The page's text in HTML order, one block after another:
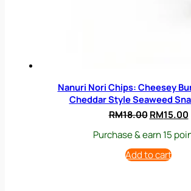
Nanuri Nori Chips: Cheesey
Cheddar Style Seaweed
RM18.00 Original
was:
RM18.00.
RM15.00
Purchase & earn 15
Add to cart